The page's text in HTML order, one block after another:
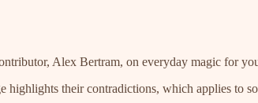
Alex Bertram, on everyday magic for
highlights their contradictions, which applies to